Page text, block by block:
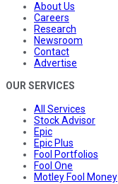
About Us
Careers
Research
Newsroom
Contact
Advertise
OUR SERVICES
All Services
Stock Advisor
Epic
Epic Plus
Fool Portfolios
Fool One
Motley Fool Money